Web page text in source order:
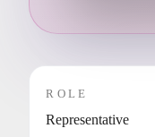
ROLE
Representative